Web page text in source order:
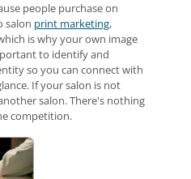
people purchase on
salon print marketing,
is why your own image
to identify and
so you can connect with
If your salon is not
salon. There's nothing
competition.